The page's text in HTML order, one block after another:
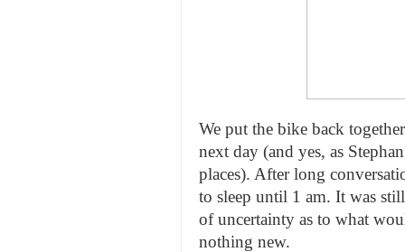
We put the bike back
next day (and yes, as
places). After long
to sleep until 1 am. It was
of uncertainty as to what
nothing new.